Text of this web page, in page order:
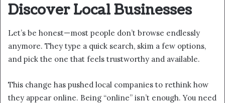
Discover Local Businesses
Let’s be honest—most people don’t browse endlessly
anymore. They type a quick search, skim a few options,
and pick the one that feels trustworthy and available.
This change has pushed local companies to rethink how
they appear online. Being “online” isn’t enough. You need